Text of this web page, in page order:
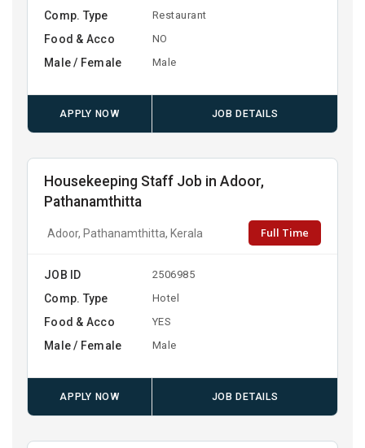
Comp. Type Restaurant
Food & Acco NO
Male / Female Male
APPLY NOW JOB DETAILS
Housekeeping Staff Job in Adoor,
Pathanamthitta
Adoor, Pathanamthitta, Kerala Full Time
JOB ID 2506985
Comp. Type Hotel
Food & Acco YES
Male / Female Male
APPLY NOW JOB DETAILS